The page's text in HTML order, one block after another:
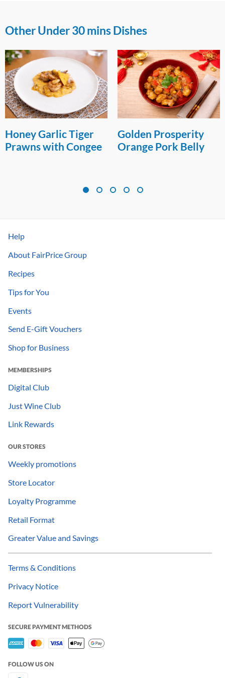
Other Under 30 mins Dishes
Honey Garlic Tiger
Prawns with Congee
Golden Prosperity
Orange Pork Belly
Help
About FairPrice Group
Recipes
Tips for You
Events
Send E-Gift Vouchers
Shop for Business
MEMBERSHIPS
Digital Club
Just Wine Club
Link Rewards
OUR STORES
Weekly promotions
Store Locator
Loyalty Programme
Retail Format
Greater Value and Savings
Terms & Conditions
Privacy Notice
Report Vulnerability
SECURE PAYMENT METHODS
FOLLOW US ON